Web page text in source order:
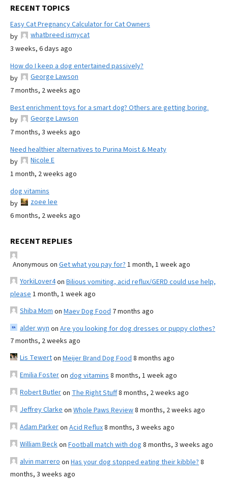
RECENT TOPICS
Easy Cat Pregnancy Calculator for Cat Owners
by
whatbreed ismycat
3 weeks, 6 days ago
How do I keep a dog entertained passively?
by
George Lawson
7 months, 2 weeks ago
Best enrichment toys for a smart dog? Others are getting boring.
by
George Lawson
7 months, 3 weeks ago
Need healthier alternatives to Purina Moist & Meaty
by
Nicole E
1 month, 2 weeks ago
dog vitamins
by
zoee lee
6 months, 2 weeks ago
RECENT REPLIES
Anonymous on Get what you pay for? 1 month, 1 week ago
YorkiLover4on Bilious vomiting, acid reflux/GERD could use help,
please 1 month, 1 week ago
Shiba Mom on Maev Dog Food 7 months ago
alder wyn on Are you looking for dog dresses or puppy clothes?
7 months, 2 weeks ago
Lis Tewerton Meijer Brand Dog Food 8 months ago
Emilia Fosteron dog vitamins 8 months, 1 week ago
Robert Butleron The Right Stuff8 months, 2 weeks ago
Jeffrey Clarke on Whole Paws Review8 months, 2 weeks ago
Adam Parkeron Acid Reflux8 months, 3 weeks ago
William Beckon Football match with dog 8 months, 3 weeks ago
alvin marrero on Has your dog stopped eating their kibble? 8
months, 3 weeks ago